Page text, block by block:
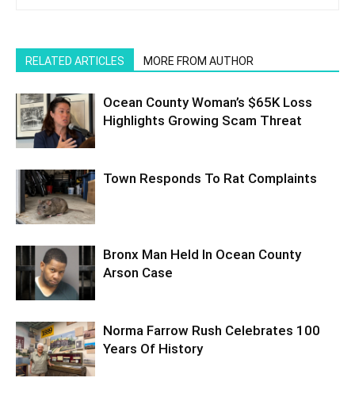
RELATED ARTICLES MORE FROM AUTHOR
Ocean County Woman’s $65K Loss
Highlights Growing Scam Threat
Town Responds To Rat Complaints
Bronx Man Held In Ocean County
Arson Case
Norma Farrow Rush Celebrates 100
Years Of History